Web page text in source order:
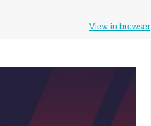
View in browser